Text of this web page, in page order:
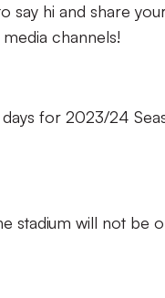
say hi and share
channels!
for 2023/24
stadium will not be